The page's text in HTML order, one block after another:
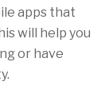
apps that
will help you
or have